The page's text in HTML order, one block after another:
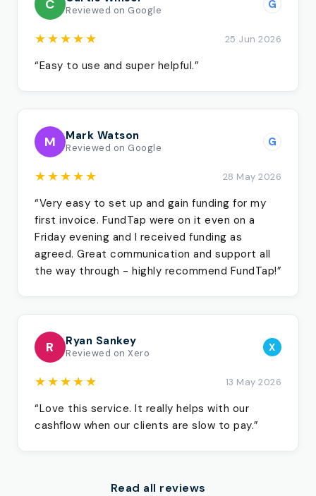
C Reviewed on Google G
★★★★★ 25 Jun 2026
“Easy to use and super helpful.”
M Mark Watson
Reviewed on Google G
★★★★★ 28 May 2026
“Very easy to set up and gain funding for my
first invoice. FundTap were on it even on a
Friday evening and I received funding as
agreed. Great communication and support all
the way through - highly recommend FundTap!”
R Ryan Sankey
Reviewed on Xero X
★★★★★ 13 May 2026
“Love this service. It really helps with our
cashflow when our clients are slow to pay.”
Read all reviews